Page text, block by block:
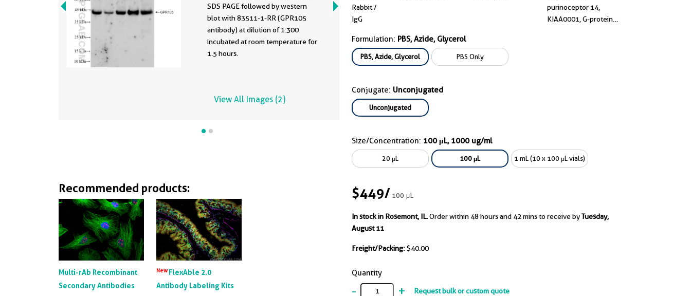
Rabbit /
IgG
purinoceptor 14,
KIAA0001, G-protein
Formulation: PBS, Azide, Glycerol
PBS, Azide, Glycerol PBS Only
Conjugate: Unconjugated
Unconjugated
Size/Concentration: 100 μL, 1000 ug/ml
20 μL 100 μL 1 mL (10 x 100 μL vials)
$449/100 μL
In stock in Rosemont, IL.Order within 48 hours and 42 mins to receive byTuesday,
August 11
Freight/Packing: $40.00
Quantity
- + Request bulk or custom quote
SDS PAGE followed by western
blot with 83511-1-RR (GPR105
antibody) at dilution of 1:300
incubated at room temperature for
1.5 hours.
View All Images (2)
Recommended products:
Multi-rAb Recombinant
Secondary Antibodies
NewFlexAble 2.0
Antibody Labeling Kits